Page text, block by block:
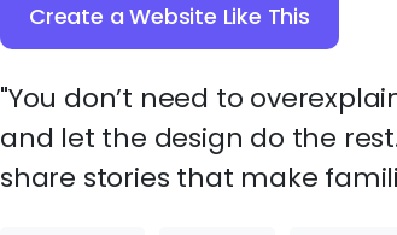
Create a Website Like This
"You don’t need to
and let the design do the
share stories that make